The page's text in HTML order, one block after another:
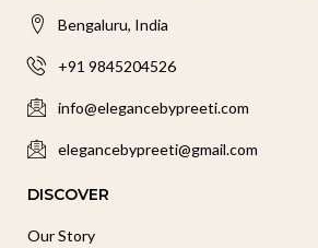
Bengaluru, India
+91 9845204526
info@elegancebypreeti.com
elegancebypreeti@gmail.com
DISCOVER
Our Story